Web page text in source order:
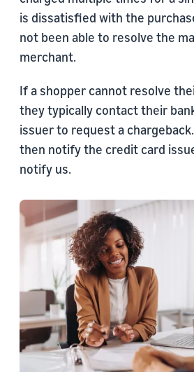
is dissatisfied with the
not been able to resolve the
merchant.
If a shopper cannot resolve
they typically contact their
issuer to request a
then notify the credit card
notify us.